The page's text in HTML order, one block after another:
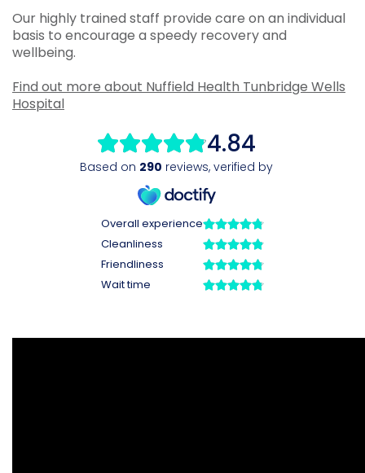
Our highly trained staff provide care on an individual
basis to encourage a speedy recovery and
wellbeing.
Find out more about Nuffield Health Tunbridge Wells
Hospital